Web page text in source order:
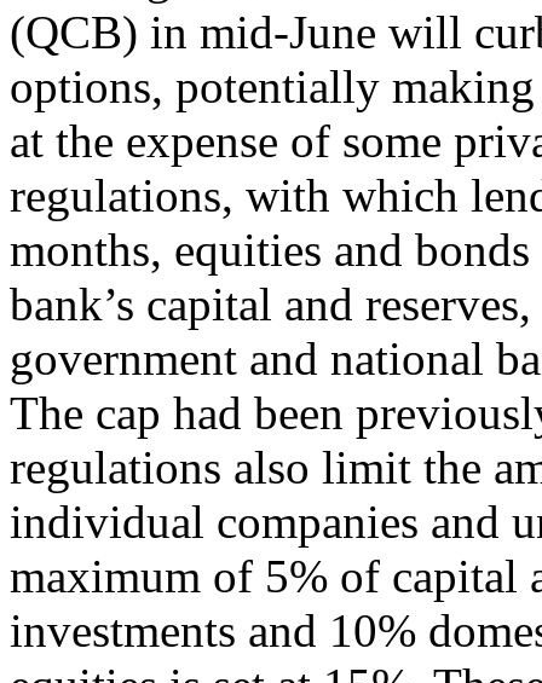
(QCB) in mid-June will
options, potentially
at the expense of some
regulations, with which
months, equities and
bank’s capital and
government and national
The cap had been
regulations also limit the
individual companies and
maximum of 5% of capital
investments and 10%